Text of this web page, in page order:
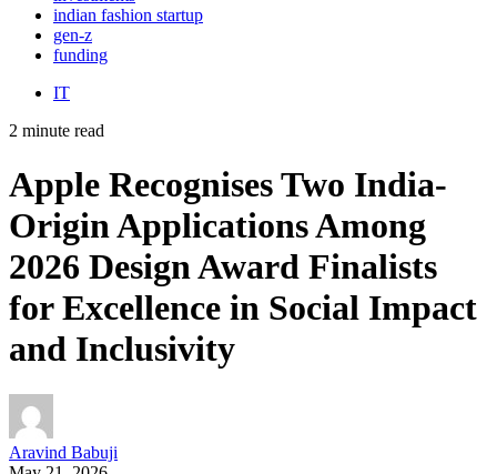
indian fashion startup
gen-z
funding
IT
2 minute read
Apple Recognises Two India-
Origin Applications Among
2026 Design Award Finalists
for Excellence in Social Impact
and Inclusivity
Aravind Babuji